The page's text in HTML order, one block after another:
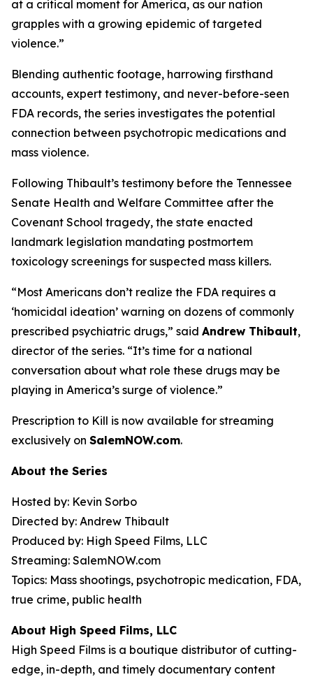
at a critical moment for America, as our nation
grapples with a growing epidemic of targeted
violence.”
Blending authentic footage, harrowing firsthand
accounts, expert testimony, and never-before-seen
FDA records, the series investigates the potential
connection between psychotropic medications and
mass violence.
Following Thibault’s testimony before the Tennessee
Senate Health and Welfare Committee after the
Covenant School tragedy, the state enacted
landmark legislation mandating postmortem
toxicology screenings for suspected mass killers.
“Most Americans don’t realize the FDA requires a
‘homicidal ideation’ warning on dozens of commonly
prescribed psychiatric drugs,” said Andrew Thibault,
director of the series. “It’s time for a national
conversation about what role these drugs may be
playing in America’s surge of violence.”
Prescription to Kill is now available for streaming
exclusively on SalemNOW.com.
About the Series
Hosted by: Kevin Sorbo
Directed by: Andrew Thibault
Produced by: High Speed Films, LLC
Streaming: SalemNOW.com
Topics: Mass shootings, psychotropic medication, FDA,
true crime, public health
About High Speed Films, LLC
High Speed Films is a boutique distributor of cutting-
edge, in-depth, and timely documentary content